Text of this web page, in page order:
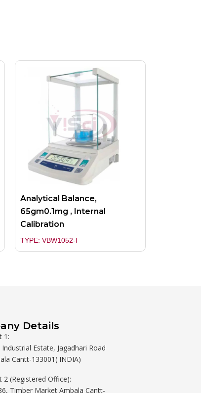
Analytical Balance,
65gm0.1mg , Internal
Calibration
TYPE: VBW1052-I
Details
1:
Estate, Jagadhari Road
Cantt-133001( INDIA)
2 (Registered Office):
Timber Market Ambala Cantt-